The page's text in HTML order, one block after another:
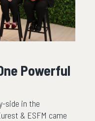
Powerful
side in the
& ESFM came